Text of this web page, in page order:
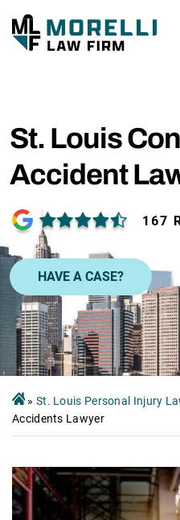
St. Louis
Accident
167
HAVE A CASE?
» St. Louis Personal Injury
Accidents Lawyer